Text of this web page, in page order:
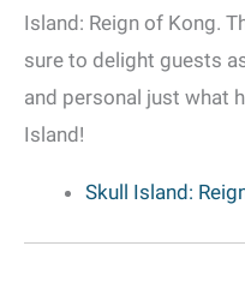
Island: Reign of Kong.
sure to delight guests
and personal just what
Island!
Skull Island: